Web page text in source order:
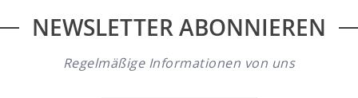
NEWSLETTER ABONNIEREN
Regelmäßige Informationen von uns